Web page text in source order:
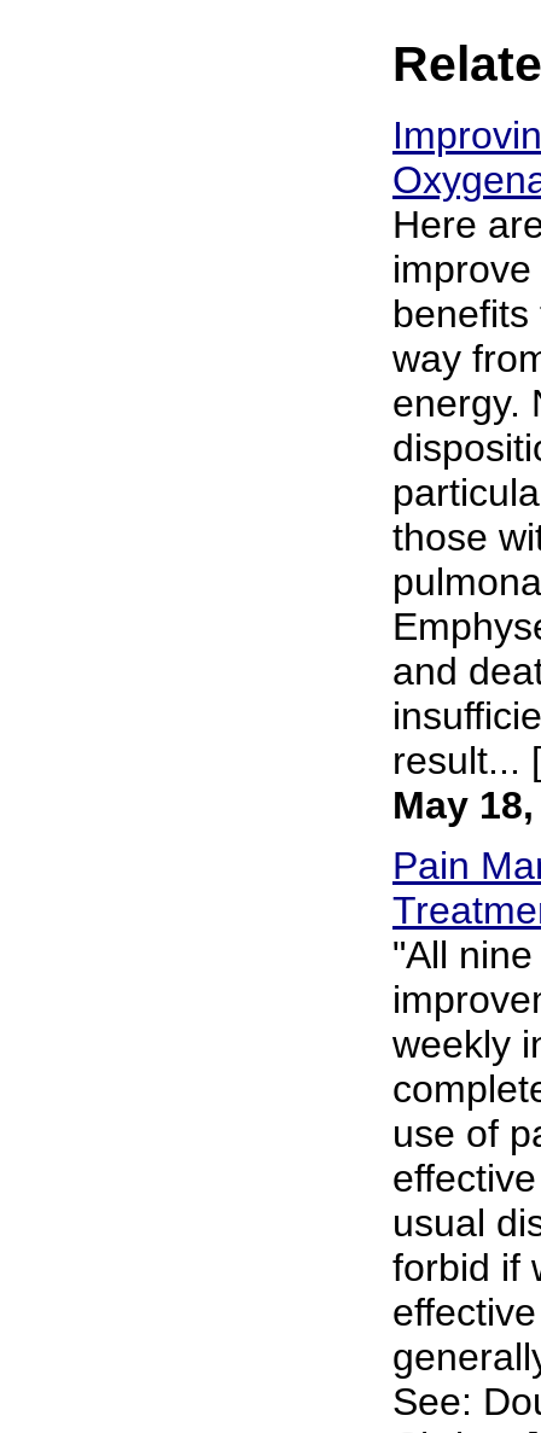
Here
way
energy.
those
and
result... [
May
Pain
"All
weekly
use of
usual
forbid if
See: